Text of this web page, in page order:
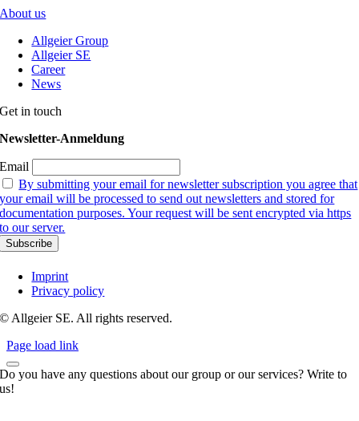
About us
Allgeier Group
Allgeier SE
Career
News
Get in touch
Newsletter-Anmeldung
Email
By submitting your email for newsletter subscription you agree that
your email will be processed to send out newsletters and stored for
documentation purposes. Your request will be sent encrypted via https
to our server.
Imprint
Privacy policy
© Allgeier SE. All rights reserved.
Page load link
Do you have any questions about our group or our services? Write to
us!